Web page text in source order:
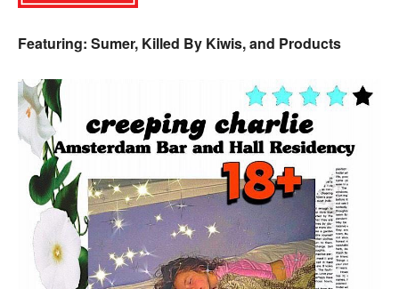
Featuring: Sumer, Killed By Kiwis, and Products